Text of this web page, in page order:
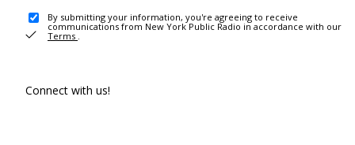
By submitting your information, you're agreeing to receive
communications from New York Public Radio in accordance with our
Terms .
Connect with us!